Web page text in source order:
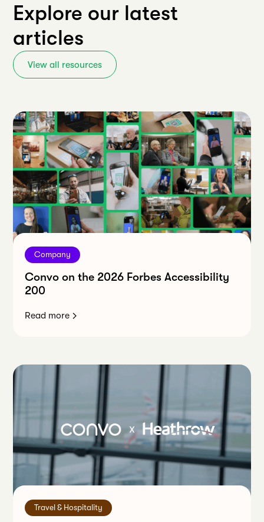
Explore our latest
articles
View all resources
Company
Convo on the 2026 Forbes Accessibility
200
Read more
Travel & Hospitality